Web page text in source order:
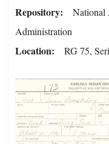
Repository
National
Administration
Location RG 75,